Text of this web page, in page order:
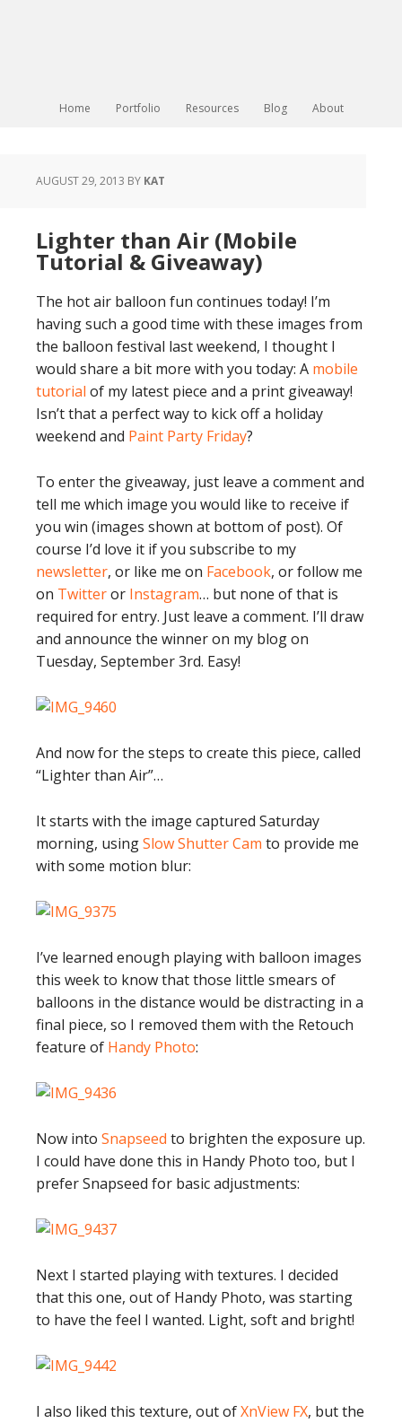
Home Portfolio Resources Blog About
AUGUST 29, 2013 BY KAT
Lighter than Air (Mobile
Tutorial & Giveaway)
The hot air balloon fun continues today! I’m
having such a good time with these images from
the balloon festival last weekend, I thought I
would share a bit more with you today: A mobile
tutorial of my latest piece and a print giveaway!
Isn’t that a perfect way to kick off a holiday
weekend and Paint Party Friday?
To enter the giveaway, just leave a comment and
tell me which image you would like to receive if
you win (images shown at bottom of post). Of
course I’d love it if you subscribe to my
newsletter, or like me on Facebook, or follow me
on Twitteror Instagram… but none of that is
required for entry. Just leave a comment. I’ll draw
and announce the winner on my blog on
Tuesday, September 3rd. Easy!
And now for the steps to create this piece, called
“Lighter than Air”…
It starts with the image captured Saturday
morning, usingSlow Shutter Cam to provide me
with some motion blur:
I’ve learned enough playing with balloon images
this week to know that those little smears of
balloons in the distance would be distracting in a
final piece, so I removed them with the Retouch
feature of Handy Photo:
Now into Snapseed to brighten the exposure up.
I could have done this in Handy Photo too, but I
prefer Snapseed for basic adjustments:
Next I started playing with textures. I decided
that this one, out of Handy Photo, was starting
to have the feel I wanted. Light, soft and bright!
I also liked this texture, out ofXnView FX, but the